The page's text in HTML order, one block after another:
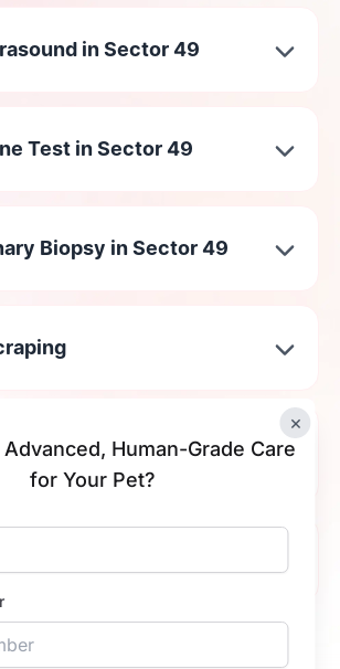
×
Human-Grade Care
for Your Pet?
in Sector 49
Test in Sector 49
Biopsy in Sector 49
Stool Testing in Sector
Test in Sector 49